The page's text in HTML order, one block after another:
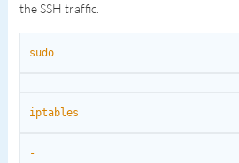
the SSH traffic.
sudo
iptables
-